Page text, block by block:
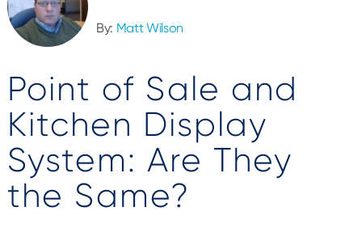
By: Matt Wilson
Point of Sale and
Kitchen Display
System: Are They
the Same?